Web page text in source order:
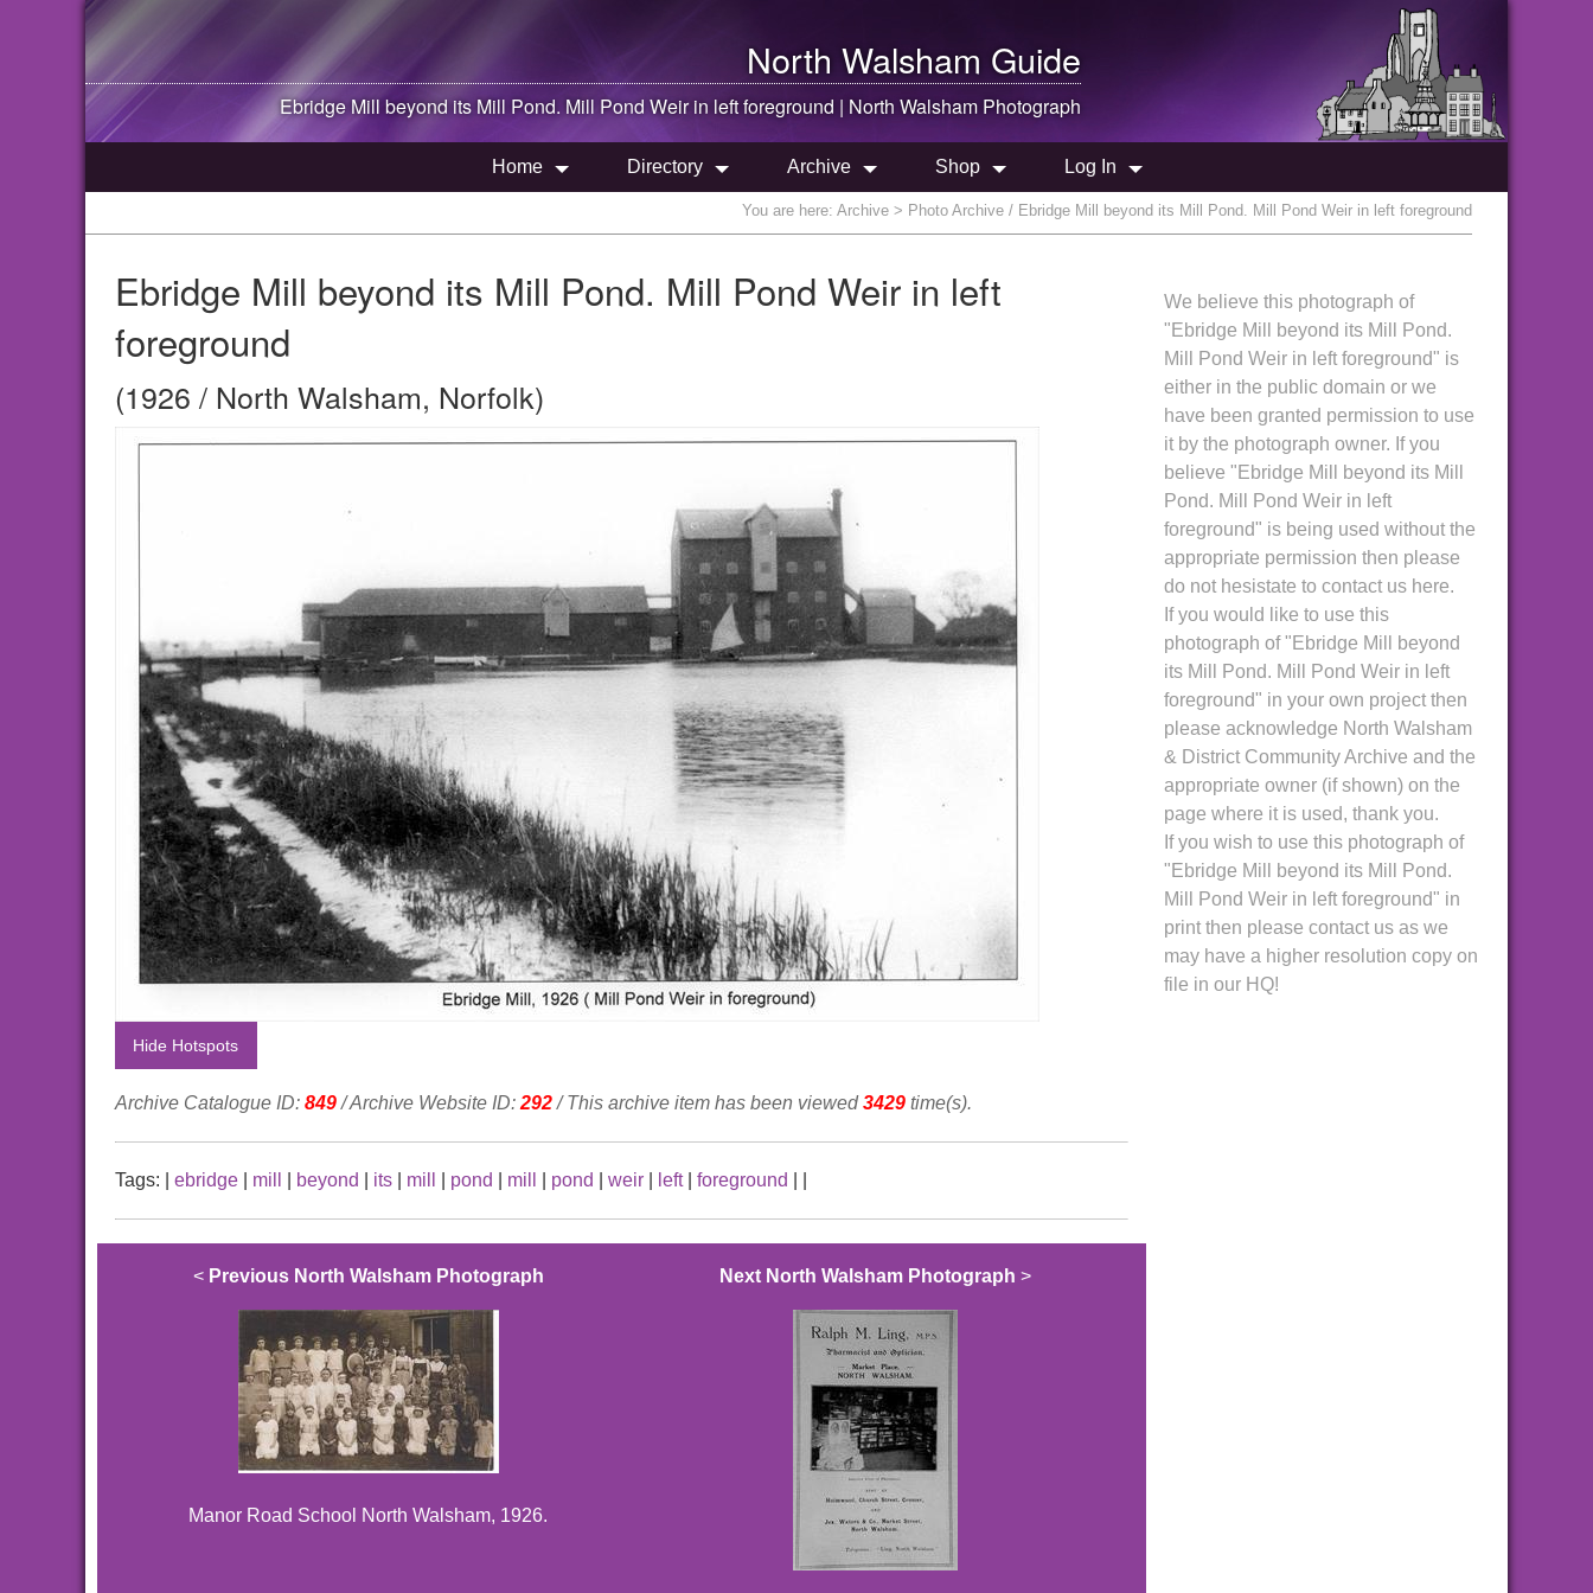
North Walsham Guide
Ebridge Mill beyond its Mill Pond. Mill Pond Weir in left foreground | North Walsham Photograph
Home Directory Archive Shop Log In
You are here: Archive > Photo Archive / Ebridge Mill beyond its Mill Pond. Mill Pond Weir in left foreground
Ebridge Mill beyond its Mill Pond. Mill Pond Weir in left
foreground
(1926 / North Walsham, Norfolk)
Hide Hotspots
Archive Catalogue ID: 849/ Archive Website ID:292/ This archive item has been viewed 3429 time(s).
Tags: ebridge mill beyond its mill pond mill pond weir left| foreground
< Previous North Walsham Photograph
Manor Road School North Walsham, 1926.
Next North Walsham Photograph >
We believe this photograph of
"Ebridge Mill beyond its Mill Pond.
Mill Pond Weir in left foreground" is
either in the public domain or we
have been granted permission to use
it by the photograph owner. If you
believe "Ebridge Mill beyond its Mill
Pond. Mill Pond Weir in left
foreground" is being used without the
appropriate permission then please
do not hesistate to contact us here.
If you would like to use this
photograph of "Ebridge Mill beyond
its Mill Pond. Mill Pond Weir in left
foreground" in your own project then
please acknowledge North Walsham
& District Community Archive and the
appropriate owner (if shown) on the
page where it is used, thank you.
If you wish to use this photograph of
"Ebridge Mill beyond its Mill Pond.
Mill Pond Weir in left foreground" in
print then please contact us as we
may have a higher resolution copy on
file in our HQ!